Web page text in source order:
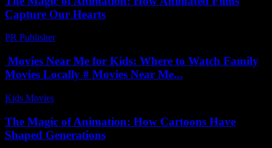
Capture Our Hearts
PR Publisher-
Movies Near Me for Kids: Where to Watch Family
Movies Locally # Movies Near Me...
Kids Movies​
The Magic of Animation: How Cartoons Have
Shaped Generations